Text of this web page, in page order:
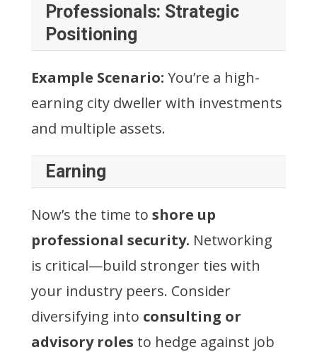
Professionals: Strategic
Positioning
Example Scenario: You’re a high-
earning city dweller with investments
and multiple assets.
Earning
Now’s the time to shore up
professional security. Networking
is critical—build stronger ties with
your industry peers. Consider
diversifying into consulting or
advisory roles to hedge against job